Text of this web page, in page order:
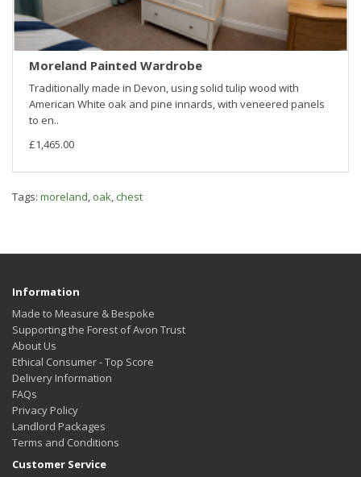
Moreland Painted Wardrobe
Traditionally made in Devon, using solid tulip wood with
American White oak and pine innards, with veneered panels
to en..
£1,465.00
Tags: moreland, oak,chest
Information
Made to Measure & Bespoke
Supporting the Forest of Avon Trust
About Us
Ethical Consumer - Top Score
Delivery Information
FAQs
Privacy Policy
Landlord Packages
Terms and Conditions
Customer Service